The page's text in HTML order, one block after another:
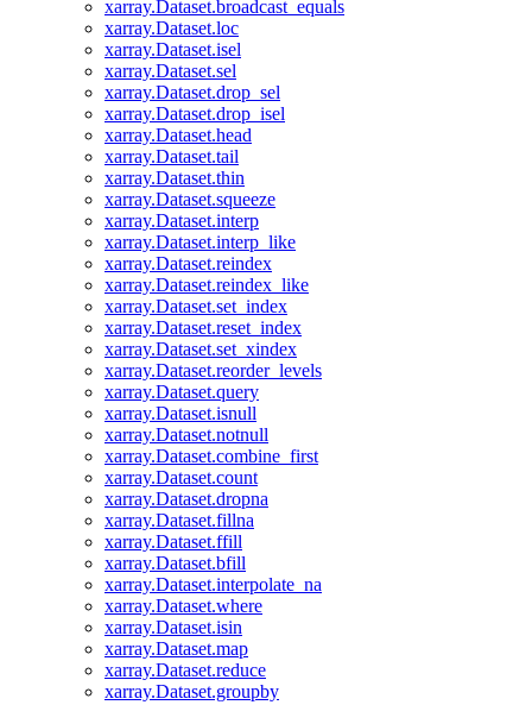
xarray.Dataset.broadcast_equals
xarray.Dataset.loc
xarray.Dataset.isel
xarray.Dataset.sel
xarray.Dataset.drop_sel
xarray.Dataset.drop_isel
xarray.Dataset.head
xarray.Dataset.tail
xarray.Dataset.thin
xarray.Dataset.squeeze
xarray.Dataset.interp
xarray.Dataset.interp_like
xarray.Dataset.reindex
xarray.Dataset.reindex_like
xarray.Dataset.set_index
xarray.Dataset.reset_index
xarray.Dataset.set_xindex
xarray.Dataset.reorder_levels
xarray.Dataset.query
xarray.Dataset.isnull
xarray.Dataset.notnull
xarray.Dataset.combine_first
xarray.Dataset.count
xarray.Dataset.dropna
xarray.Dataset.fillna
xarray.Dataset.ffill
xarray.Dataset.bfill
xarray.Dataset.interpolate_na
xarray.Dataset.where
xarray.Dataset.isin
xarray.Dataset.map
xarray.Dataset.reduce
xarray.Dataset.groupby